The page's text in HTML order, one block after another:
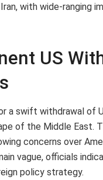
with wide-ranging
US
a swift withdrawal of
of the Middle East.
concerns over
vague, officials
policy strategy.